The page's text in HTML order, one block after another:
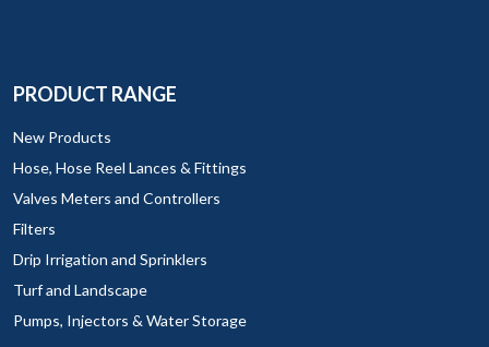
PRODUCT RANGE
New Products
Hose, Hose Reel Lances & Fittings
Valves Meters and Controllers
Filters
Drip Irrigation and Sprinklers
Turf and Landscape
Pumps, Injectors & Water Storage